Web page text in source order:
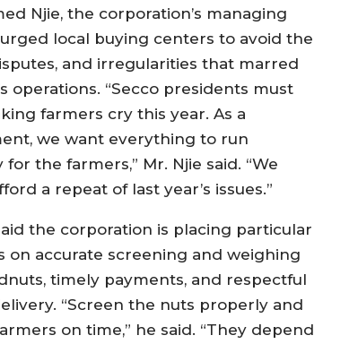
Njie, the corporation’s managing
local buying centers to avoid the
and irregularities that marred
operations. “Secco presidents must
farmers cry this year. As a
we want everything to run
the farmers,” Mr. Njie said. “We
a repeat of last year’s issues.”
the corporation is placing particular
on accurate screening and weighing
timely payments, and respectful
“Screen the nuts properly and
on time,” he said. “They depend